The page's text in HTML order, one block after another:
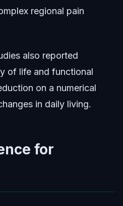
regional pain
also reported
of life and functional
on a numerical
in daily living.
for